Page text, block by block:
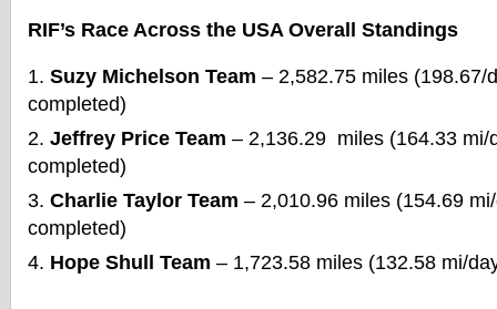
RIF’s Race Across the USA Overall Standings
Suzy Michelson Team – 2,582.75 miles (198.67/
completed)
Jeffrey Price Team – 2,136.29 miles (164.33 mi/
completed)
Charlie Taylor Team – 2,010.96 miles (154.69
completed)
Hope Shull Team – 1,723.58 miles (132.58 mi/